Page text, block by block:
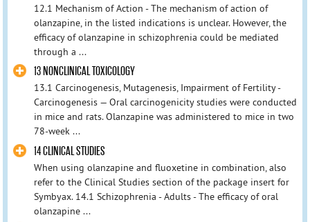
12.1 Mechanism of Action - The mechanism of action of
olanzapine, in the listed indications is unclear. However, the
efficacy of olanzapine in schizophrenia could be mediated
through a ...
13 NONCLINICAL TOXICOLOGY
13.1 Carcinogenesis, Mutagenesis, Impairment of Fertility -
Carcinogenesis — Oral carcinogenicity studies were conducted
in mice and rats. Olanzapine was administered to mice in two
78-week ...
14 CLINICAL STUDIES
When using olanzapine and fluoxetine in combination, also
refer to the Clinical Studies section of the package insert for
Symbyax. 14.1 Schizophrenia - Adults - The efficacy of oral
olanzapine ...